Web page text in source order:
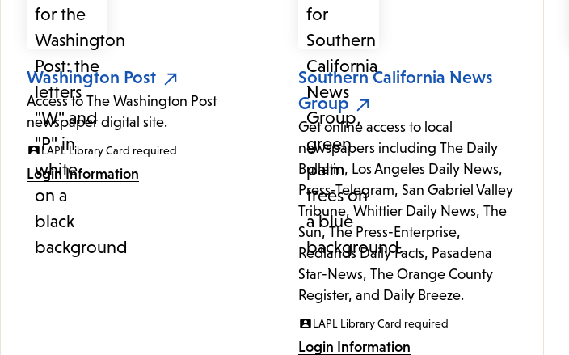
Washington Post
Access to The Washington Post
newspaper digital site.
LAPL Library Card required
Login Information
Southern California News
Group
Get online access to local
newspapers including The Daily
Bulletin, Los Angeles Daily News,
Press-Telegram, San Gabriel Valley
Tribune, Whittier Daily News, The
Sun, The Press-Enterprise,
Redlands Daily Facts, Pasadena
Star-News, The Orange County
Register, and Daily Breeze.
LAPL Library Card required
Login Information